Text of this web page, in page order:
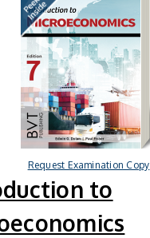
Request Examination Copy
to